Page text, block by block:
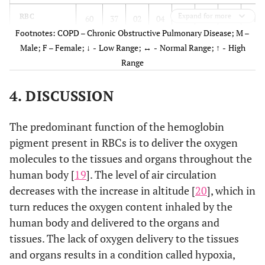
Platelet p<0.001 NS* NS* p<0.05
PDW p<0.001 NS* NS* p<0.001
MPV
P-LCR p<0.001
PCT p<0.001 NS* NS* NS*
RBC 60 37 02 04 0 0 31
Hemoglobin 62 41 0 0 0 0 32
MCH 15 18 21
MCHC 15 14 43 26 04 01 09 15
RDW-SD 02 02 27 16 33 23 02 0
RDW-CV 02 01 60 40 0 0
WBC PARAMETERS
Expand for more
Footnotes: COPD – Chronic Obstructive Pulmonary Disease; M –
Male; F – Female; ↓ - Low Range; ↔ - Normal Range; ↑ - High
Range
4. DISCUSSION
The predominant function of the hemoglobin
pigment present in RBCs is to deliver the oxygen
molecules to the tissues and organs throughout the
human body [19]. The level of air circulation
decreases with the increase in altitude [20], which in
turn reduces the oxygen content inhaled by the
human body and delivered to the organs and
tissues. The lack of oxygen delivery to the tissues
and organs results in a condition called hypoxia,